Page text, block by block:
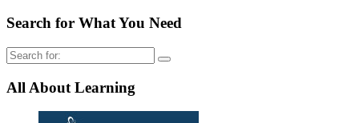
Search for What You Need
Search
for:
All About Learning